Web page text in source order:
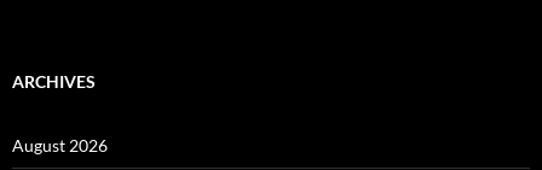
ARCHIVES
August 2026